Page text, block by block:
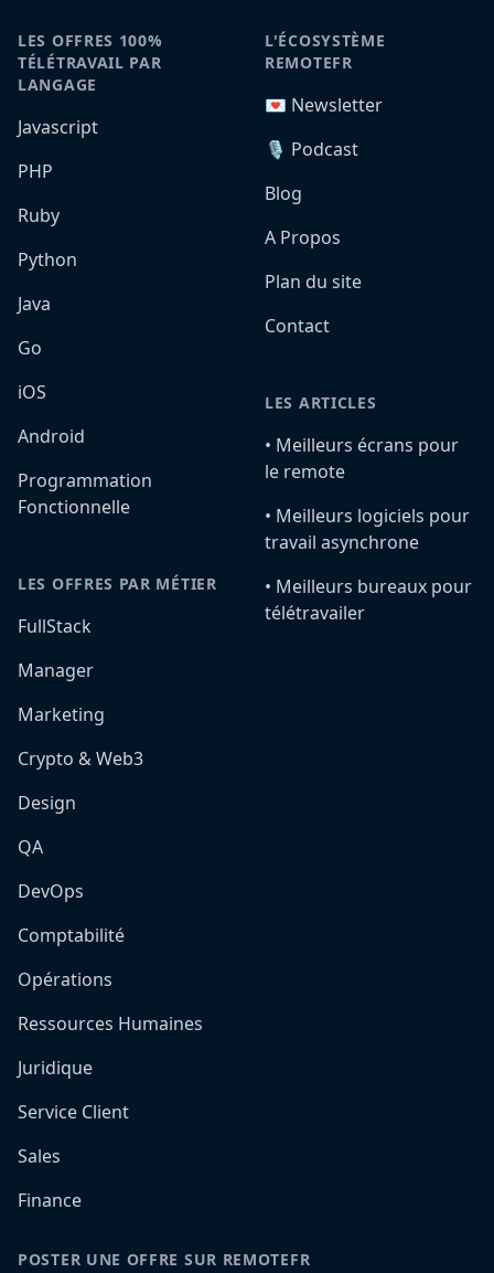
LES OFFRES 100%
TÉLÉTRAVAIL PAR
LANGAGE
Javascript
PHP
Ruby
Python
Java
Go
iOS
Android
Programmation
Fonctionnelle
LES OFFRES PAR MÉTIER
FullStack
Manager
Marketing
Crypto & Web3
Design
QA
DevOps
Comptabilité
Opérations
Ressources Humaines
Juridique
Service Client
Sales
Finance
L'ÉCOSYSTÈME
REMOTEFR
💌 Newsletter
🎙️ Podcast
Blog
A Propos
Plan du site
Contact
LES ARTICLES
•️ Meilleurs écrans pour
le remote
•️ Meilleurs logiciels pour
travail asynchrone
•️ Meilleurs bureaux pour
télétravailer
POSTER UNE OFFRE SUR REMOTEFR